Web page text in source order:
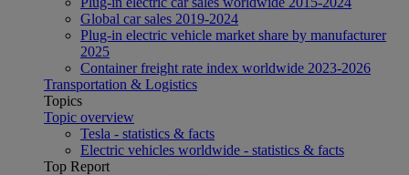
Global car sales 2019-2024
Plug-in electric vehicle market share by manufacturer
2025
Container freight rate index worldwide 2023-2026
Transportation & Logistics
Topics
Topic overview
Tesla - statistics & facts
Electric vehicles worldwide - statistics & facts
Top Report